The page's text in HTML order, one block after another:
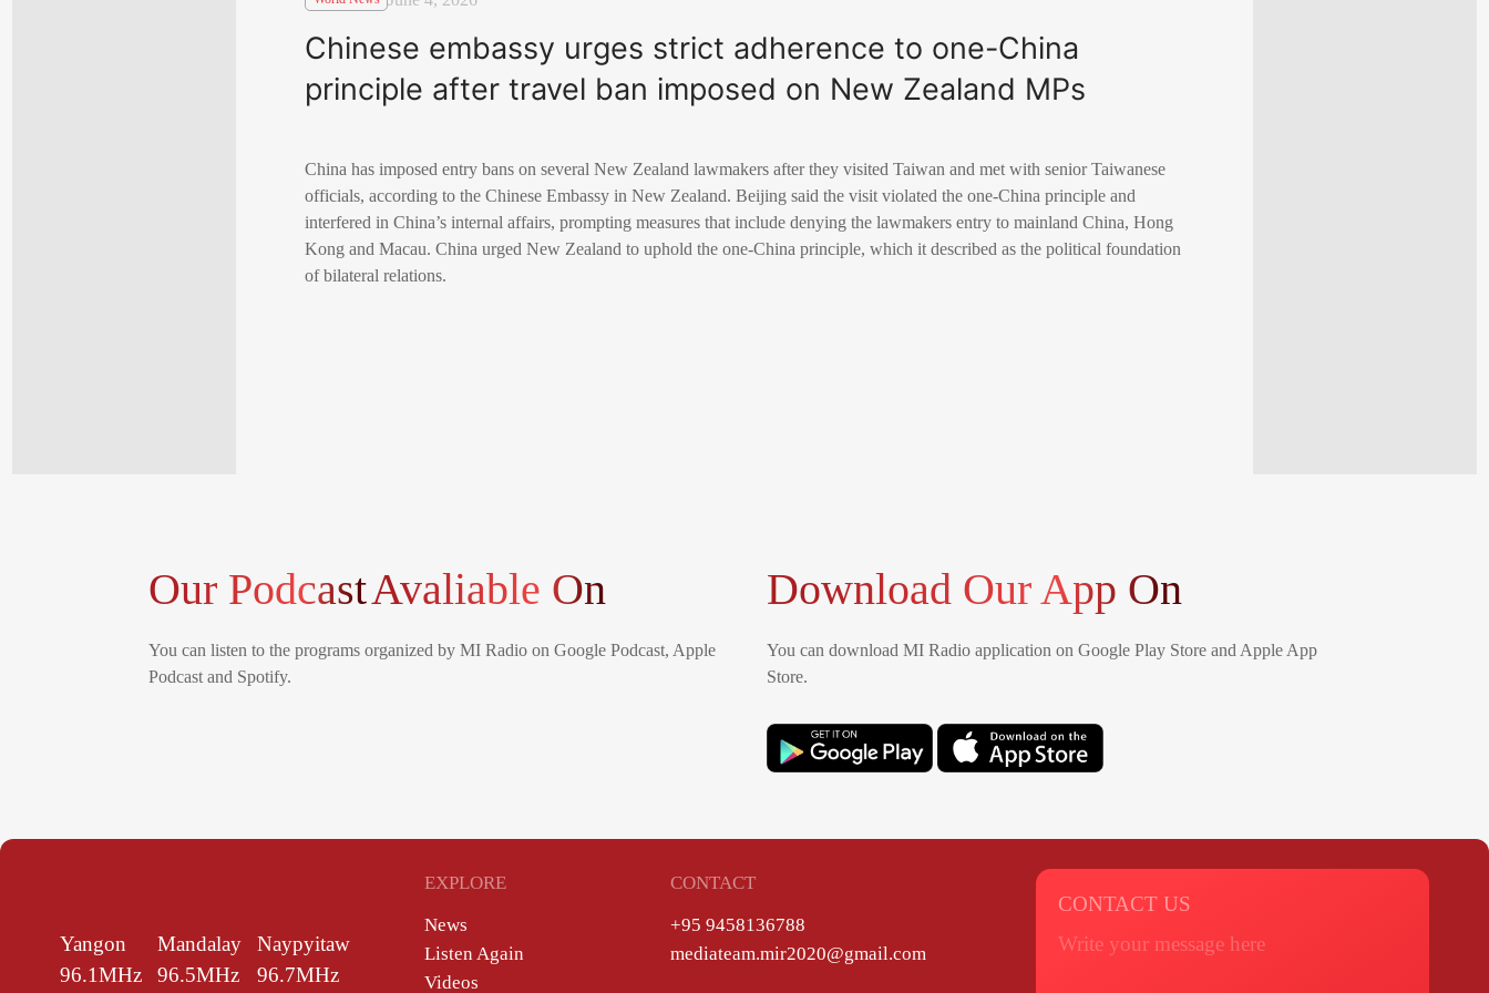
Chinese embassy urges strict adherence to one-China
principle after travel ban imposed on New Zealand MPs
China has imposed entry bans on several New Zealand lawmakers after they visited Taiwan and met with senior Taiwanese
officials, according to the Chinese Embassy in New Zealand. Beijing said the visit violated the one-China principle and
interfered in China’s internal affairs, prompting measures that include denying the lawmakers entry to mainland China, Hong
Kong and Macau. China urged New Zealand to uphold the one-China principle, which it described as the political foundation
of bilateral relations.
Our PodcastAvaliable On
You can listen to the programs organized by MI Radio on Google Podcast, Apple
Podcast and Spotify.
Download Our App On
You can download MI Radio application on Google Play Store and Apple App
Store.
Yangon
96.1MHz
Mandalay
96.5MHz
Naypyitaw
96.7MHz
EXPLORE
News
Listen Again
Videos
CONTACT
+95 9458136788
mediateam.mir2020@gmail.com
CONTACT US